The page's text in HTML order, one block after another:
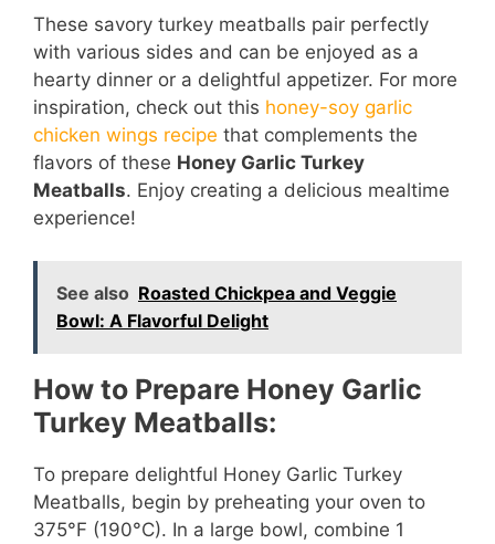
These savory turkey meatballs pair perfectly
with various sides and can be enjoyed as a
hearty dinner or a delightful appetizer. For more
inspiration, check out this honey-soy garlic
chicken wings recipe that complements the
flavors of these Honey Garlic Turkey
Meatballs. Enjoy creating a delicious mealtime
experience!
See also Roasted Chickpea and Veggie
Bowl: A Flavorful Delight
How to Prepare Honey Garlic
Turkey Meatballs:
To prepare delightful Honey Garlic Turkey
Meatballs, begin by preheating your oven to
375°F (190°C). In a large bowl, combine 1